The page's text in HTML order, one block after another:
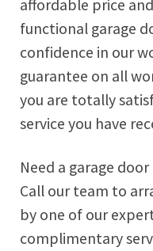
affordable price
functional garage
confidence in our
guarantee on all
you are totally
service you have
Need a garage
Call our team to
by one of our
complimentary